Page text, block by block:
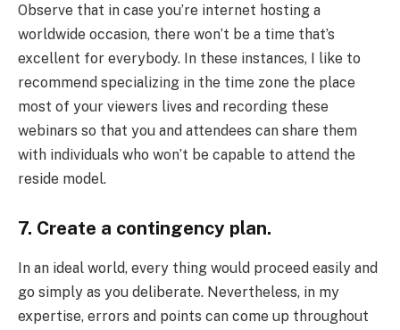
Observe that in case you’re internet hosting a
worldwide occasion, there won’t be a time that’s
excellent for everybody. In these instances, I like to
recommend specializing in the time zone the place
most of your viewers lives and recording these
webinars so that you and attendees can share them
with individuals who won’t be capable to attend the
reside model.
7. Create a contingency plan.
In an ideal world, every thing would proceed easily and
go simply as you deliberate. Nevertheless, in my
expertise, errors and points can come up throughout